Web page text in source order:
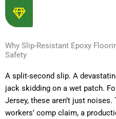
Why Slip-Resistant Epoxy
Safety
A split-second slip. A
jack skidding on a wet patch.
Jersey, these aren’t just
workers’ comp claim, a